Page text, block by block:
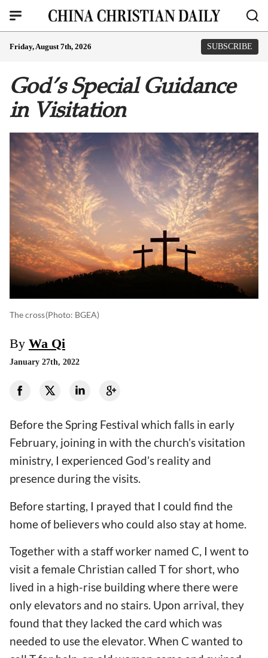
Friday, August 7th, 2026 SUBSCRIBE
God’s Special Guidance
in Visitation
The cross(photo: BGEA)
By Wa Qi
January 27th, 2022
Before the Spring Festival which falls in early
February, joining in with the church’s visitation
ministry, I experienced God’s reality and
presence during the visits.
Before starting, I prayed that I could find the
home of believers who could also stay at home.
Together with a staff worker named C, I went to
visit a female Christian called T for short, who
lived in a high-rise building where there were
only elevators and no stairs. Upon arrival, they
found that they lacked the card which was
needed to use the elevator. When C wanted to